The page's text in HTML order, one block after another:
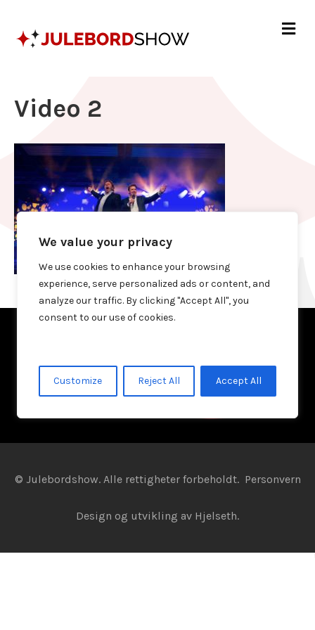
We value your privacy
We use cookies to enhance your browsing
experience, serve personalized ads or content, and
analyze our traffic. By clicking "Accept All", you
consent to our use of cookies.
Customize Reject All Accept All
Video 2
© Julebordshow. Alle rettigheter forbeholdt. Personvern
Design og utvikling av Hjelseth.